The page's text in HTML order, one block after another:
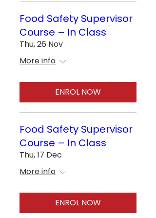
Food Safety Supervisor
Course – In Class
Thu, 26 Nov
More info
ENROL NOW
Food Safety Supervisor
Course – In Class
Thu, 17 Dec
More info
ENROL NOW